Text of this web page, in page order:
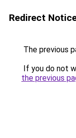
Redirect
The previous
If you do not
the previous